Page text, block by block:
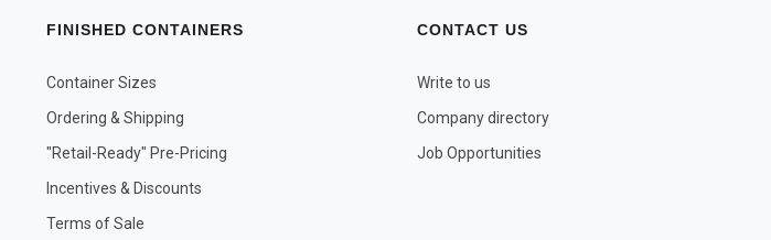
FINISHED CONTAINERS
Container Sizes
Ordering & Shipping
"Retail-Ready" Pre-Pricing
Incentives & Discounts
Terms of Sale
CONTACT US
Write to us
Company directory
Job Opportunities